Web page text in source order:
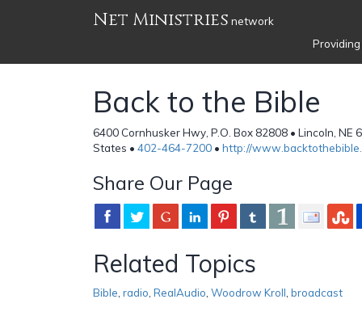
Net Ministries network
Back to the Bible
6400 Cornhusker Hwy, P.O. Box 82808 • Lincoln, NE
States • 402-464-7200 • http://
Share Our Page
Related Topics
Bible radio RealAudio Woodrow Kroll broadcast